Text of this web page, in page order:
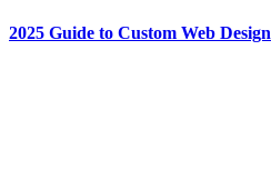
2025 Guide to Custom Web Design